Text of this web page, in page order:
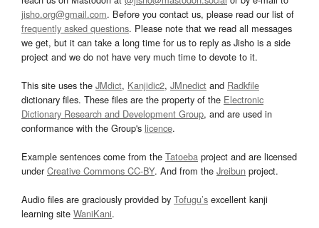
jisho.org@gmail.com. Before you contact us, please read our list of
frequently asked questions. Please note that we read all messages
we get, but it can take a long time for us to reply as Jisho is a side
project and we do not have very much time to devote to it.
This site uses the JMdict, Kanjidic2, JMnedict and Radkfile
dictionary files. These files are the property of the Electronic
Dictionary Research and Development Group, and are used in
conformance with the Group's licence.
Example sentences come from the Tatoeba project and are licensed
underCreative Commons CC-BY. And from the Jreibun project.
Audio files are graciously provided by Tofugu’s excellent kanji
learning site WaniKani.